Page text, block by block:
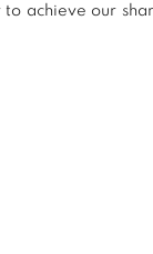
achieve our